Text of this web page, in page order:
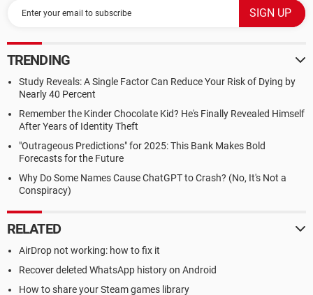
TRENDING
Study Reveals: A Single Factor Can Reduce Your Risk of Dying by
Nearly 40 Percent
Remember the Kinder Chocolate Kid? He's Finally Revealed Himself
After Years of Identity Theft
"Outrageous Predictions" for 2025: This Bank Makes Bold
Forecasts for the Future
Why Do Some Names Cause ChatGPT to Crash? (No, It's Not a
Conspiracy)
RELATED
AirDrop not working: how to fix it
Recover deleted WhatsApp history on Android
How to share your Steam games library